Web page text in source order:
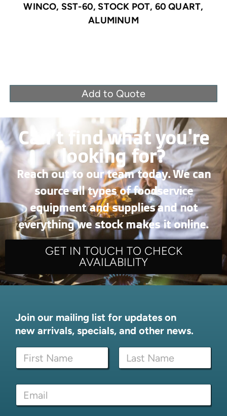
WINCO, SST-60, STOCK POT, 60 QUART,
ALUMINUM
Add to Quote
Can’t find what you're
looking for?
Reach out to our team today. We can
source all types of foodservice
equipment and supplies and not
everything we stock makes it online.
GET IN TOUCH TO CHECK
AVAILABILITY
Join our mailing list for updates on
new arrivals, specials, and other news.
N
m
First Last
E
a